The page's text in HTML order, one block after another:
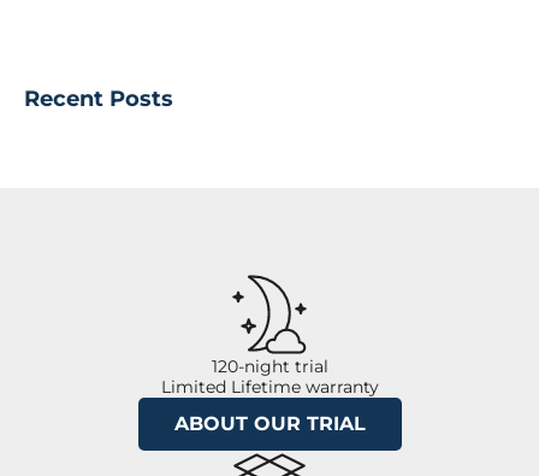
Recent Posts
120-night trial
Limited Lifetime warranty
ABOUT OUR TRIAL